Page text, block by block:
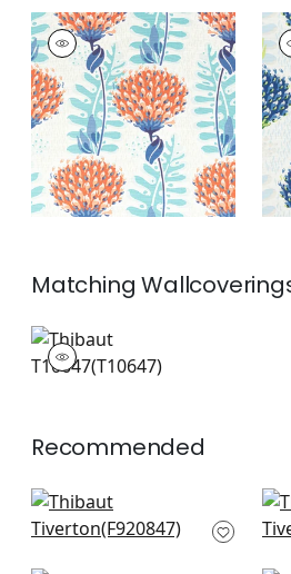
TIVERTON
Print Fabric|Coral
Matching
T10647
Wallpaper|
Recommended
Yukio in Cream
F920847